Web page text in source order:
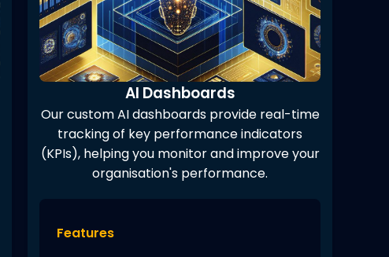
AI Dashboards
Our custom AI dashboards provide real-time
tracking of key performance indicators
(KPIs), helping you monitor and improve your
organisation's performance.
Features